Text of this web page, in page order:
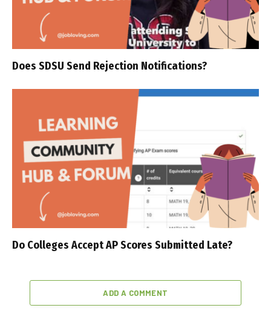
Does SDSU Send Rejection Notifications?
Do Colleges Accept AP Scores Submitted Late?
ADD A COMMENT